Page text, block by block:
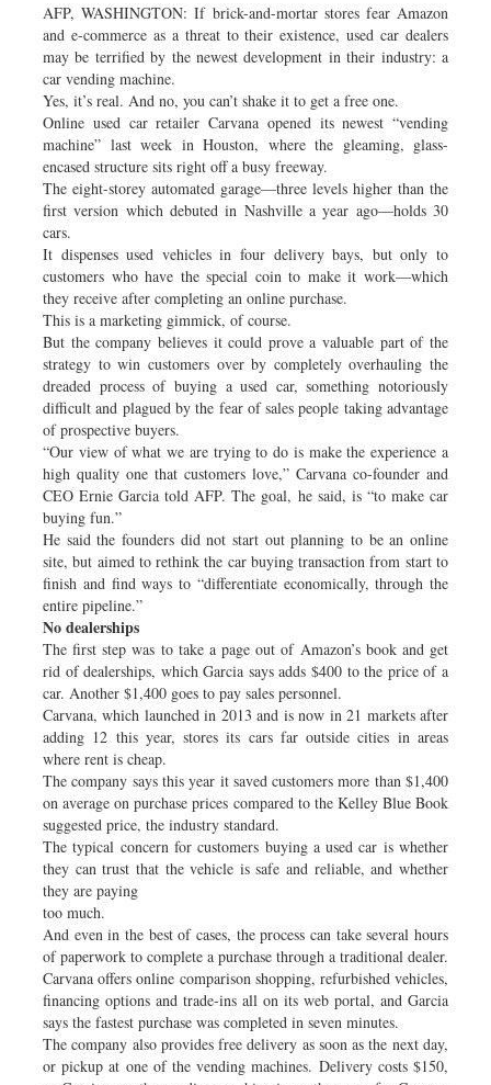
AFP, WASHINGTON: If brick-and-mortar stores fear Amazon
and e-commerce as a threat to their existence, used car dealers
may be terrified by the newest development in their industry: a
car vending machine.
Yes, it’s real. And no, you can’t shake it to get a free one.
Online used car retailer Carvana opened its newest “vending
machine” last week in Houston, where the gleaming, glass-
encased structure sits right off a busy freeway.
The eight-storey automated garage—three levels higher than the
first version which debuted in Nashville a year ago—holds 30
cars.
It dispenses used vehicles in four delivery bays, but only to
customers who have the special coin to make it work—which
they receive after completing an online purchase.
This is a marketing gimmick, of course.
But the company believes it could prove a valuable part of the
strategy to win customers over by completely overhauling the
dreaded process of buying a used car, something notoriously
difficult and plagued by the fear of sales people taking advantage
of prospective buyers.
“Our view of what we are trying to do is make the experience a
high quality one that customers love,” Carvana co-founder and
CEO Ernie Garcia told AFP. The goal, he said, is “to make car
buying fun.”
He said the founders did not start out planning to be an online
site, but aimed to rethink the car buying transaction from start to
finish and find ways to “differentiate economically, through the
entire pipeline.”
No dealerships
The first step was to take a page out of Amazon’s book and get
rid of dealerships, which Garcia says adds $400 to the price of a
car. Another $1,400 goes to pay sales personnel.
Carvana, which launched in 2013 and is now in 21 markets after
adding 12 this year, stores its cars far outside cities in areas
where rent is cheap.
The company says this year it saved customers more than $1,400
on average on purchase prices compared to the Kelley Blue Book
suggested price, the industry standard.
The typical concern for customers buying a used car is whether
they can trust that the vehicle is safe and reliable, and whether
they are paying
too much.
And even in the best of cases, the process can take several hours
of paperwork to complete a purchase through a traditional dealer.
Carvana offers online comparison shopping, refurbished vehicles,
financing options and trade-ins all on its web portal, and Garcia
says the fastest purchase was completed in seven minutes.
The company also provides free delivery as soon as the next day,
or pickup at one of the vending machines. Delivery costs $150,